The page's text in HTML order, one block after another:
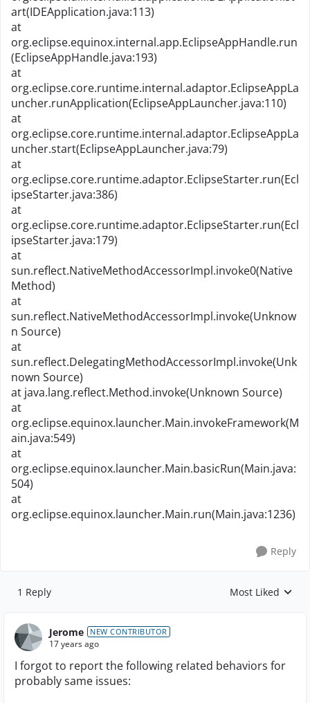
art(IDEApplication.java:113)
at
org.eclipse.equinox.internal.app.EclipseAppHandle.run
(EclipseAppHandle.java:193)
at
org.eclipse.core.runtime.internal.adaptor.EclipseAppLa
uncher.runApplication(EclipseAppLauncher.java:110)
at
org.eclipse.core.runtime.internal.adaptor.EclipseAppLa
uncher.start(EclipseAppLauncher.java:79)
at
org.eclipse.core.runtime.adaptor.EclipseStarter.run(Ecl
ipseStarter.java:386)
at
org.eclipse.core.runtime.adaptor.EclipseStarter.run(Ecl
ipseStarter.java:179)
at
sun.reflect.NativeMethodAccessorImpl.invoke0(Native
Method)
at
sun.reflect.NativeMethodAccessorImpl.invoke(Unknow
n Source)
at
sun.reflect.DelegatingMethodAccessorImpl.invoke(Unk
nown Source)
at java.lang.reflect.Method.invoke(Unknown Source)
at
org.eclipse.equinox.launcher.Main.invokeFramework(M
ain.java:549)
at
org.eclipse.equinox.launcher.Main.basicRun(Main.java:
504)
at
org.eclipse.equinox.launcher.Main.run(Main.java:1236)
Reply
1 Reply Replies sorted by
Most Liked
Jerome NEW CONTRIBUTOR
17 years ago
I forgot to report the following related behaviors for
probably same issues: